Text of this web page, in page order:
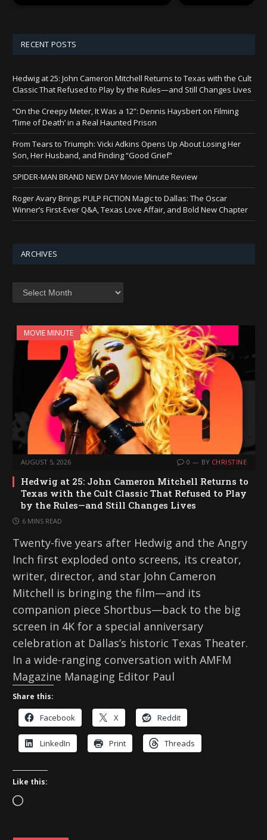
RECENT POSTS
Hedwig at 25: John Cameron Mitchell Returns to Texas with the Cult
Classic That Refused to Play by the Rules—and Still Changes Lives
“On the Creepy Meter, It Was a 12”: Dennis Haysbert on Filming
‘Time of Death’ in a Real Haunted Prison
From Tears to Triumph: Vicki Adkins Opens Up About Losing Her
Son, Her Husband, and Finding “Good Grief”
SPIDER-MAN BRAND NEW DAY Movie Minute Review
Roger Avary Brings PULP FICTION Magic to Dallas: The Oscar
Winner’s First-Ever Q&A, Texas Love Affair, and Bold New Chapter
ARCHIVES
Archives
MOVIE MINUTE
AUGUST 5, 2026 0 BY CHRISTINE
Hedwig at 25: John Cameron Mitchell Returns to
Texas with the Cult Classic That Refused to Play
by the Rules—and Still Changes Lives
6 MINS READ
Twenty-five years after Hedwig and the Angry
Inch first exploded onto screens, its creator,
writer, director, and star John Cameron
Mitchell is bringing the film—and its
companion piece Shortbus—back to the big
screen in 4K for a special anniversary
celebration at Dallas’s historic Texas Theater.
In a wide-ranging conversation with AMFM
Magazine Managing Editor Paul
Share this:
Facebook X Reddit
LinkedIn Print Threads
Like this:
L
a